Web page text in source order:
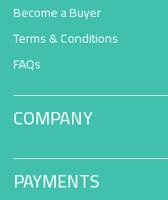
Become a Buyer
Terms & Conditions
FAQs
COMPANY
PAYMENTS